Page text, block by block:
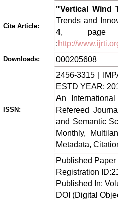
Cite Article:
"Vertical Wind
Trends and
4, page
:http://
Downloads: 000205608
ISSN:
2456-3315 |
ESTD YEAR:
An
Refereed
and Semantic
Monthly,
Metadata,
Published
Registration
Published In:
DOI (Digital